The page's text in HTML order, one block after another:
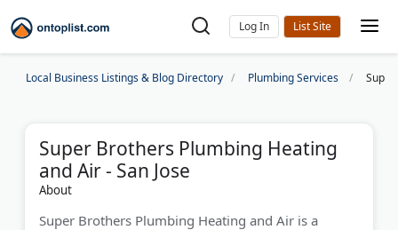
Log In
Local Business Listings & Blog Directory Plumbing Services Super
Super Brothers Plumbing Heating
and Air - San Jose
About
Super Brothers Plumbing Heating and Air is a